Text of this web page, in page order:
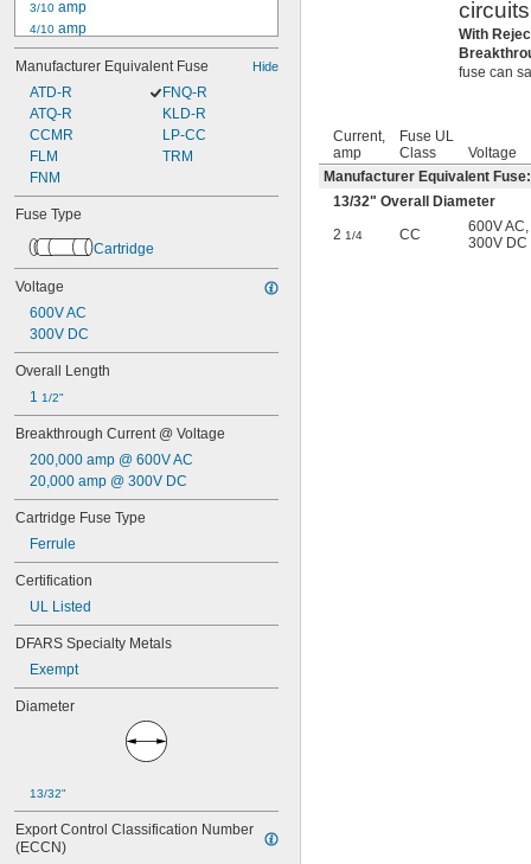
3/10 amp
4/10 amp
1/2 amp
6/10 amp
3/4 amp
8/10 amp
1 amp
1 1/8
1 1/4
1 3/10 amp
1 1/2 amp
1 6/10 amp
2 amp
2 1/4 amp
2 1/2 amp
2
amp
3 amp
3
2/10
3 1/2 amp
4 amp
4 1/2 amp
5 amp
5 6/10 amp
6 amp
6 1/4 amp
7 amp
7 1/2 amp
8 amp
9 amp
10 amp
12 amp
15 amp
17 1/2 amp
Manufacturer Equivalent Fuse Hide
ATD-R
ATQ-R
CCMR
FLM
FNM
FNQ-R
KLD-R
LP-CC
TRM
Fuse Type
Cartridge
Voltage
600V AC
300V DC
Overall Length
1 1/2"
Breakthrough Current @ Voltage
200,000 amp @ 600V AC
20,000 amp @ 300V DC
Cartridge Fuse Type
Ferrule
Certification
UL Listed
DFARS Specialty Metals
Exempt
Diameter
13/32"
Export Control Classification Number
(ECCN)
With
fuse can
Current,
amp
Fuse UL
Class
Voltage
Manufacturer Equivalent
13/32" Overall Diameter
2 1/4 CC 600V AC,
300V DC